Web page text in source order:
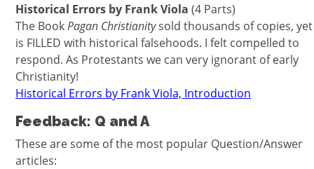
Historical Errors by Frank Viola (4 Parts)
The BookPagan Christianitysold thousands of copies, yet
is FILLED with historical falsehoods. I felt compelled to
respond. As Protestants we can very ignorant of early
Christianity!
Historical Errors by Frank Viola, Introduction
Feedback: Q and A
These are some of the most popular Question/Answer
articles: